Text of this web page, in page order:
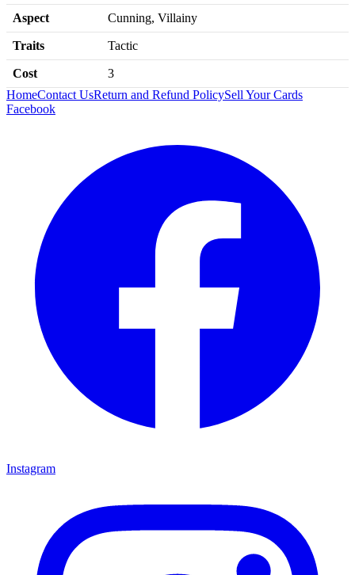
Aspect Cunning, Villainy
Traits Tactic
Cost
3
HomeContact UsReturn and Refund PolicySell Your Cards
Facebook
Instagram